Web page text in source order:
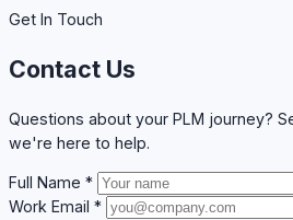
Get In Touch
Contact Us
Questions about your PLM journey?
we're here to help.
Full Name *
Work Email *